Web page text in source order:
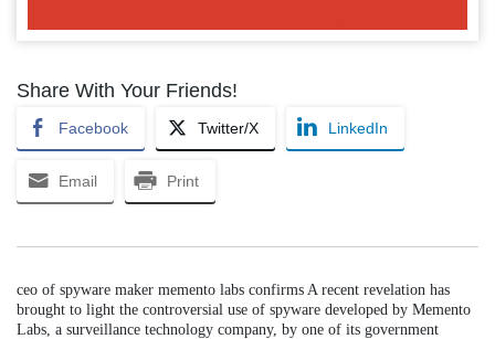
Share With Your Friends!
Facebook Twitter/X LinkedIn
Email Print
ceo of spyware maker memento labs confirms A recent revelation has
brought to light the controversial use of spyware developed by Memento
Labs, a surveillance technology company, by one of its government